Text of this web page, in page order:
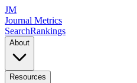
JM
Journal Metrics
SearchRankings
About
Resources